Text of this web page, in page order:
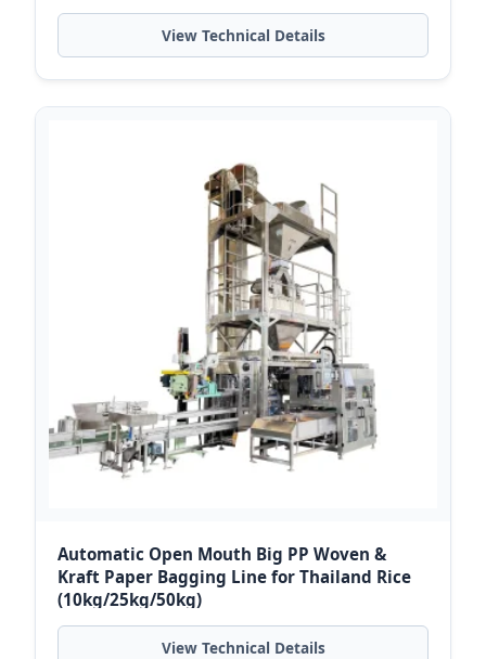
View Technical Details
Automatic Open Mouth Big PP Woven &
Kraft Paper Bagging Line for Thailand Rice
(10kg/25kg/50kg)
View Technical Details